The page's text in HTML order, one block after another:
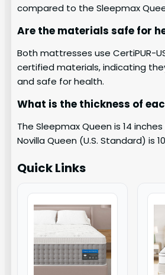
compared to the Sleepmax
Are the materials safe for
Both mattresses use CertiPUR-
certified materials, indicating
and safe for health.
What is the thickness of
The Sleepmax Queen is 14
Novilla Queen (U.S. Standard) is
Quick Links